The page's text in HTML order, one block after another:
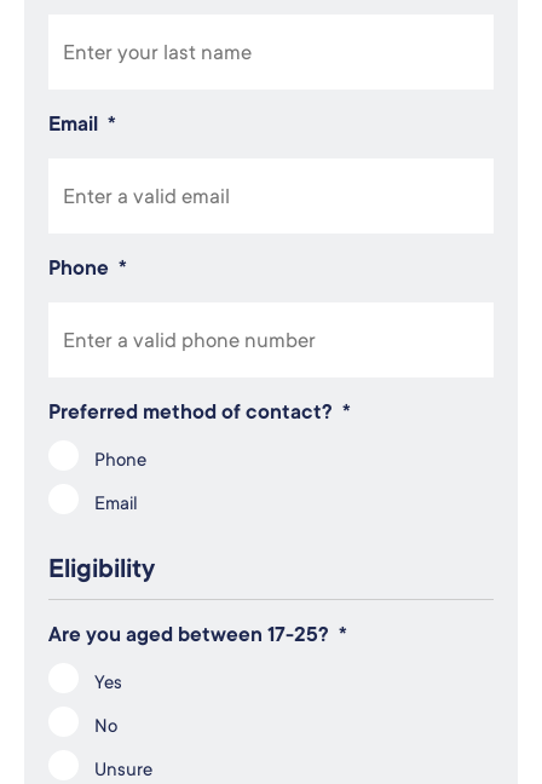
Email *
Phone *
Preferred method of contact? *
Phone
Email
Eligibility
Are you aged between 17-25? *
Yes
No
Unsure